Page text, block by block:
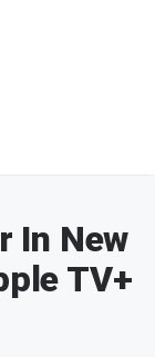
In New
TV+